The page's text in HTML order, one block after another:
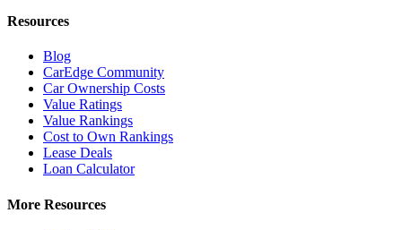
Resources
Blog
CarEdge Community
Car Ownership Costs
Value Ratings
Value Rankings
Cost to Own Rankings
Lease Deals
Loan Calculator
More Resources